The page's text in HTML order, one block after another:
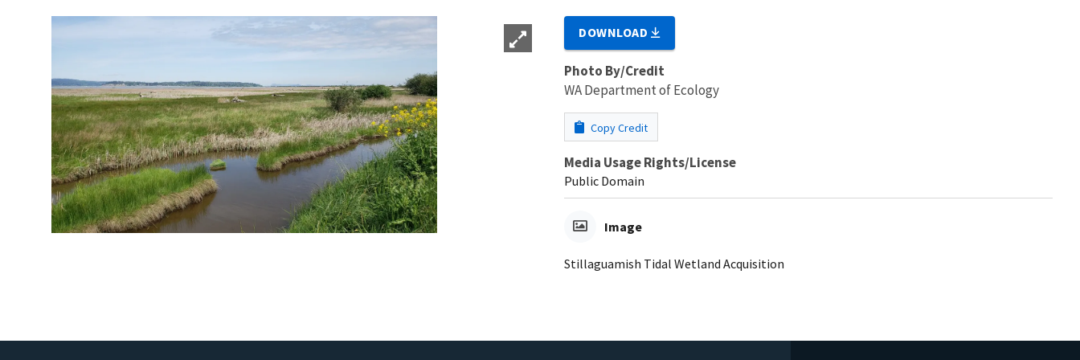
DOWNLOAD
Photo By/Credit
WA Department of Ecology
Copy Credit
Media Usage Rights/License
Public Domain
Image
Stillaguamish Tidal Wetland Acquisition